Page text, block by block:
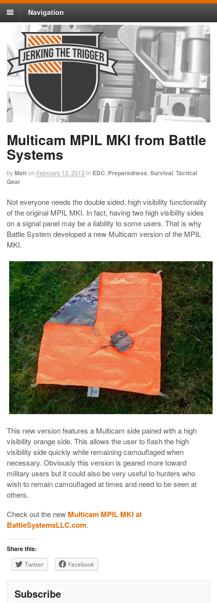
Navigation
Multicam MPIL MKI from Battle
Systems
byMatton February 13, 2013 in EDC Preparedness Survival Tactical
Gear
Not everyone needs the double sided, high visibility functionality
of the original MPIL MKI. In fact, having two high visibility sides
on a signal panel may be a liability to some users. That is why
Battle System developed a new Multicam version of the MPIL
MKI.
This new version features a Multicam side paired with a high
visibility orange side. This allows the user to flash the high
visibility side quickly while remaining camouflaged when
necessary. Obviously this version is geared more toward
military users but it could also be very useful to hunters who
wish to remain camouflaged at times and need to be seen at
others.
Check out the new Multicam MPIL MKI at
BattleSystemsLLC.com.
Share this:
Twitter Facebook
Subscribe